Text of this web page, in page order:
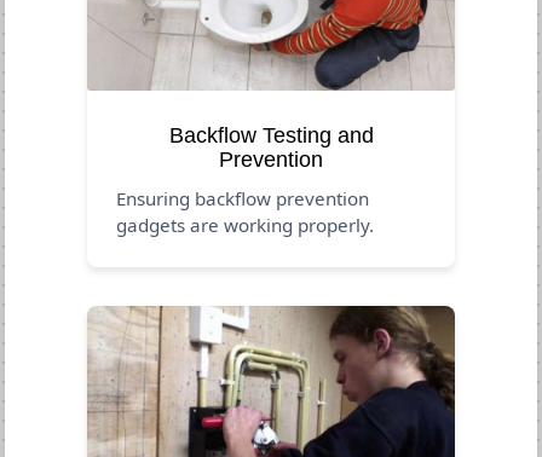
Backflow Testing and
Prevention
Ensuring backflow prevention
gadgets are working properly.